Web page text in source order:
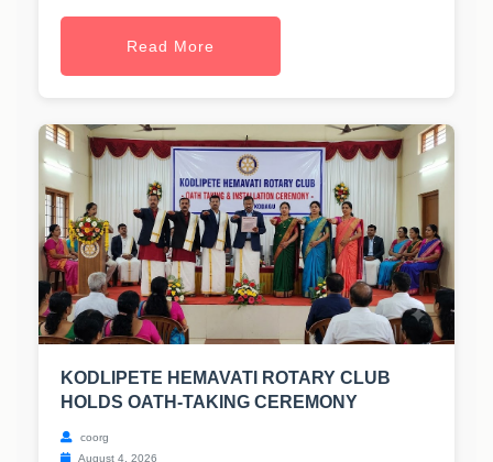
Read More
KODLIPETE HEMAVATI ROTARY CLUB
HOLDS OATH-TAKING CEREMONY
coorg
August 4, 2026